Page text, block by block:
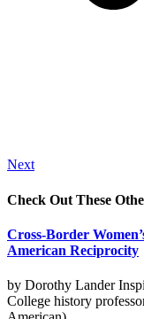
Next
Check Out These
Cross-Border
American Reciprocity
by Dorothy Lander
College history